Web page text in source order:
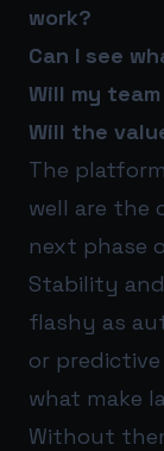
work?
Can I see
Will my
Will the
The
well are the
next phase
Stability
flashy as
or
what make
Without